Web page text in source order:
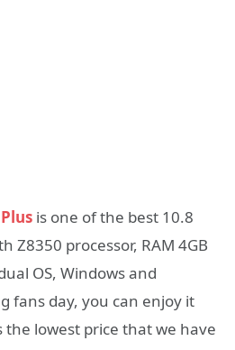
is one of the best 10.8
Z8350 processor, RAM 4GB
OS, Windows and
fans day, you can enjoy it
the lowest price that we have